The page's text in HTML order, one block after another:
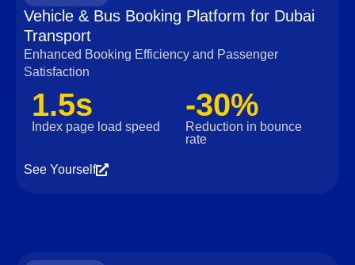
Vehicle & Bus Booking Platform for Dubai
Transport
Enhanced Booking Efficiency and Passenger
Satisfaction
1.5s
Index page load speed
-30%
Reduction in bounce
rate
See Yourself